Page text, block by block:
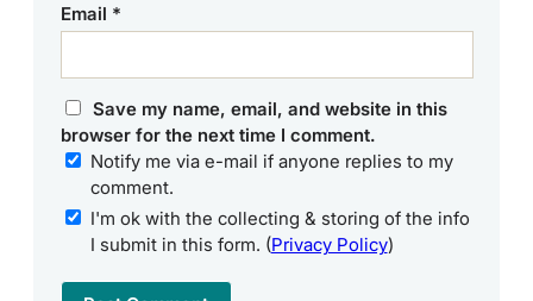
Email *
Save my name, email, and website in this
browser for the next time I comment.
Notify me via e-mail if anyone replies to my
comment.
I'm ok with the collecting & storing of the info
I submit in this form. (Privacy Policy)